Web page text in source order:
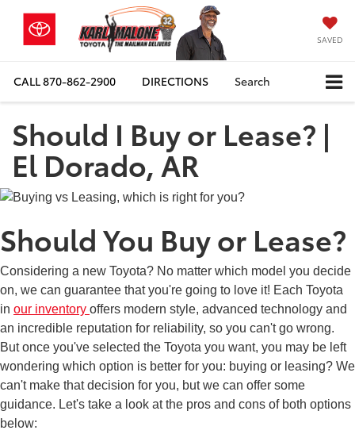
SAVED
CALL870-862-2900 DIRECTIONS Search
Should I Buy or Lease? |
El Dorado, AR
Should You Buy or Lease?
Considering a new Toyota? No matter which model you decide
on, we can guarantee that you're going to love it! Each Toyota
in our inventory offers modern style, advanced technology and
an incredible reputation for reliability, so you can't go wrong.
But once you've selected the Toyota you want, you may be left
wondering which option is better for you: buying or leasing? We
can't make that decision for you, but we can offer some
guidance. Let's take a look at the pros and cons of both options
below: